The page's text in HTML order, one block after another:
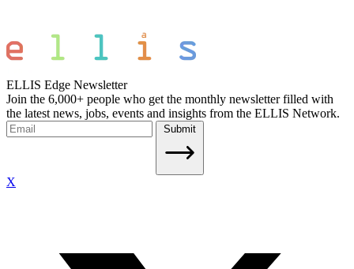
ELLIS Edge Newsletter
Join the 6,000+ people who get the monthly newsletter filled with
the latest news, jobs, events and insights from the ELLIS Network.
Submit
X